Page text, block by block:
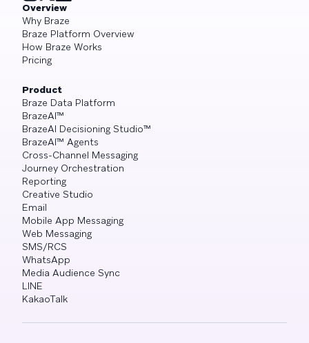
Overview
Why Braze
Braze Platform Overview
How Braze Works
Pricing
Product
Braze Data Platform
BrazeAI™
BrazeAI Decisioning Studio™
BrazeAI™ Agents
Cross-Channel Messaging
Journey Orchestration
Reporting
Creative Studio
Email
Mobile App Messaging
Web Messaging
SMS/RCS
WhatsApp
Media Audience Sync
LINE
KakaoTalk